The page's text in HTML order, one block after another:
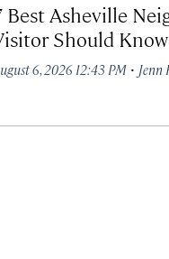
Best Asheville
Should Know
6, 2026 12:43 PM· Jenn